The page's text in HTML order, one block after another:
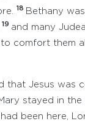
18 Bethany
19 and many
to comfort them
that Jesus was
stayed in the
been here,